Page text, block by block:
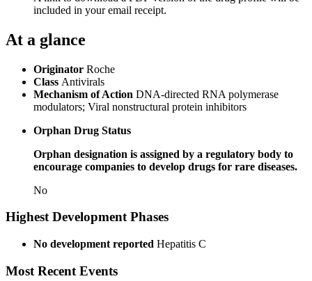
included in your email receipt.
At a glance
Originator Roche
Class Antivirals
Mechanism of Action DNA-directed RNA polymerase
modulators; Viral nonstructural protein inhibitors
Orphan Drug Status
Orphan designation is assigned by a regulatory body to
encourage companies to develop drugs for rare diseases.
No
Highest Development Phases
No development reported Hepatitis C
Most Recent Events